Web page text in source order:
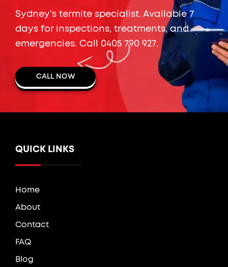
Sydney's termite specialist. Available 7
days for inspections, treatments, and
emergencies. Call 0405 790 927.
CALL NOW
QUICK LINKS
Home
About
Contact
FAQ
Blog